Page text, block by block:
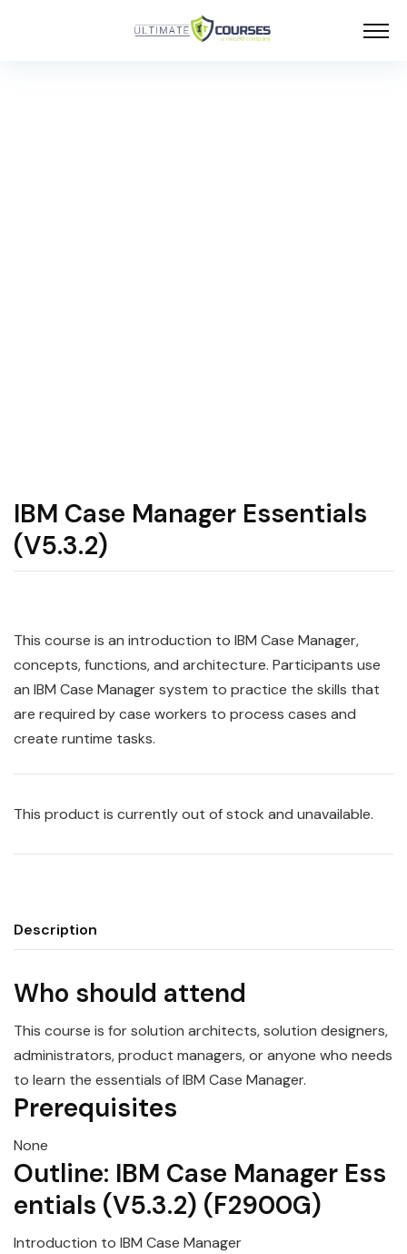
IBM Case Manager Essentials
(V5.3.2)
This course is an introduction to IBM Case Manager,
concepts, functions, and architecture. Participants use
an IBM Case Manager system to practice the skills that
are required by case workers to process cases and
create runtime tasks.
This product is currently out of stock and unavailable.
Description
Who should attend
This course is for solution architects, solution designers,
administrators, product managers, or anyone who needs
to learn the essentials ofIBM Case Manager.
Prerequisites
None
Outline: IBM Case Manager Ess
entials (V5.3.2) (F2900G)
Introduction to IBM Case Manager